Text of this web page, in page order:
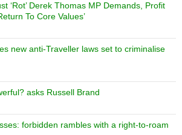
‘Rot’ Derek Thomas MP Demands, Profit
To Core Values’
new anti-Traveller laws set to criminalise
asks Russell Brand
forbidden rambles with a right-to-roam